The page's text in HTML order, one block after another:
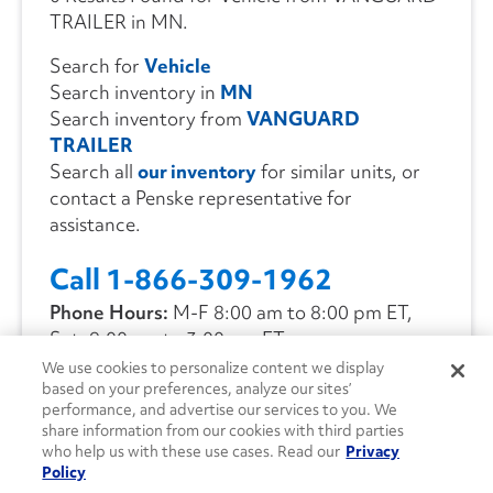
TRAILER in MN.
Search for Vehicle
Search inventory in MN
Search inventory from VANGUARD
TRAILER
Search all our inventoryfor similar units, or
contact a Penske representative for
assistance.
Call 1-866-309-1962
Phone Hours: M-F 8:00 am to 8:00 pm ET,
Sat. 9:00 am to 3:00 pm ET
CONTACT US
We use cookies to personalize content we display
based on your preferences, analyze our sites’
performance, and advertise our services to you. We
share information from our cookies with third parties
who help us with these use cases. Read our Privacy
Policy